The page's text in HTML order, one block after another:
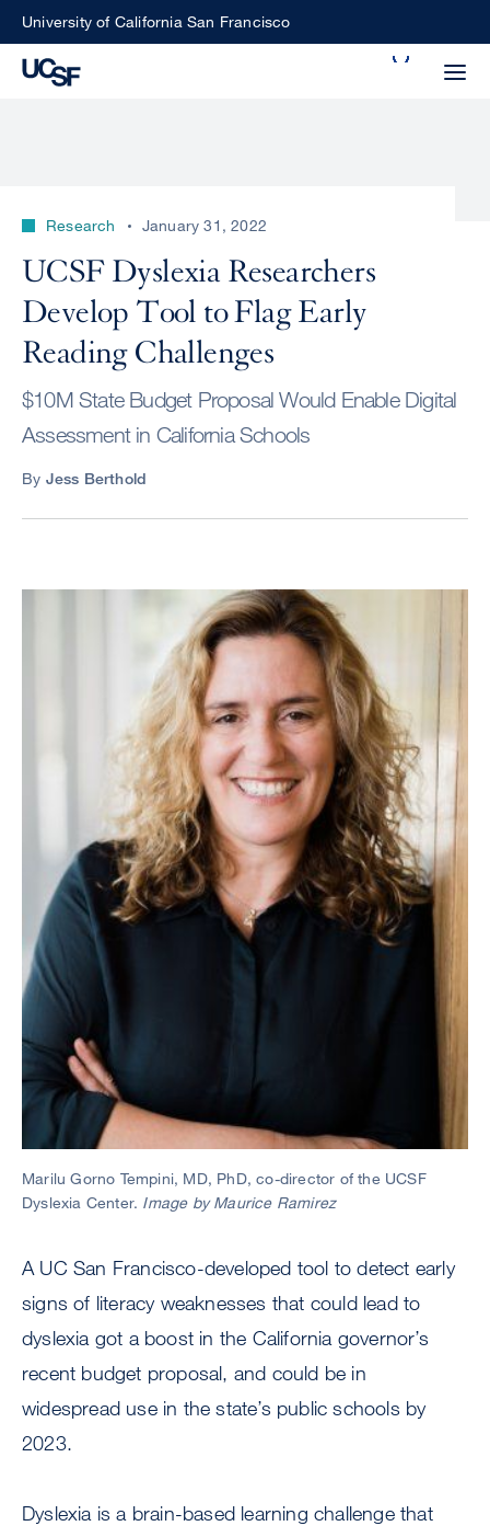
SkipUniversity of California San Francisco
Choose
what
type
perform
ALL
UCSF
UCSF
NEWS
CENTER
Research January 31, 2022
UCSF Dyslexia Researchers
Develop Tool to Flag Early
Reading Challenges
$10M State Budget Proposal Would Enable Digital
Assessment in California Schools
By Jess Berthold
Marilu Gorno Tempini, MD, PhD, co-director of the UCSF
Dyslexia Center. Image by Maurice Ramirez
A UC San Francisco-developed tool to detect early
signs of literacy weaknesses that could lead to
dyslexia got a boost in the California governor’s
recent budget proposal, and could be in
widespread use in the state’s public schools by
2023.
Dyslexia is a brain-based learning challenge that